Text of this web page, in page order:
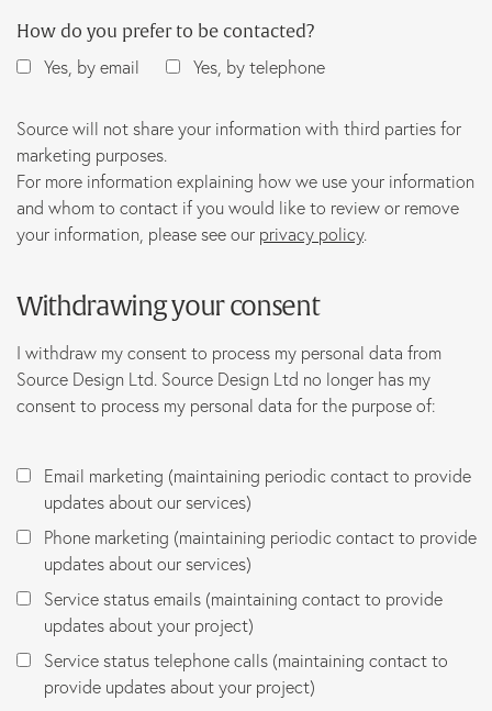
How do you prefer to be contacted?
Yes, by email
Yes, by telephone
Source will not share your information with third parties for
marketing purposes.
For more information explaining how we use your information
and whom to contact if you would like to review or remove
your information, please see our privacy policy.
Withdrawing your consent
I withdraw my consent to process my personal data from
Source Design Ltd. Source Design Ltd no longer has my
consent to process my personal data for the purpose of:
Email marketing (maintaining periodic contact to provide
updates about our services)
Phone marketing (maintaining periodic contact to provide
updates about our services)
Service status emails (maintaining contact to provide
updates about your project)
Service status telephone calls (maintaining contact to
provide updates about your project)